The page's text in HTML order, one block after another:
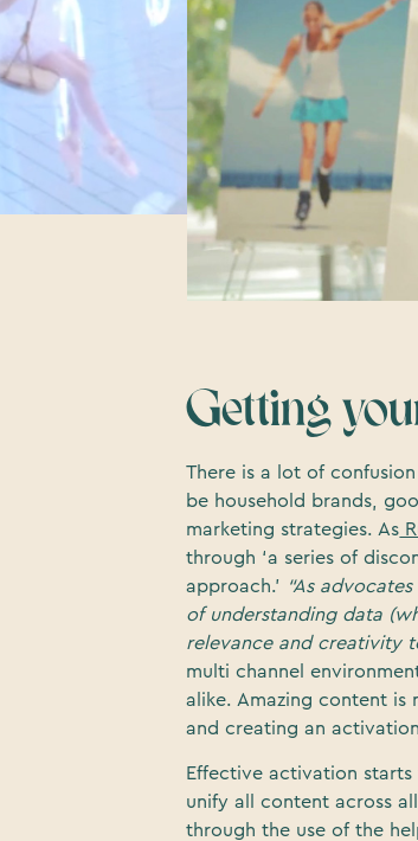
Getting
There is a lot of
be household brands,
marketing strategies. As
through ‘a series of
approach.’ “As
of understanding data
relevance and creativity
multi channel
alike. Amazing content
and creating an
Effective activation
unify all content across
through the use of the